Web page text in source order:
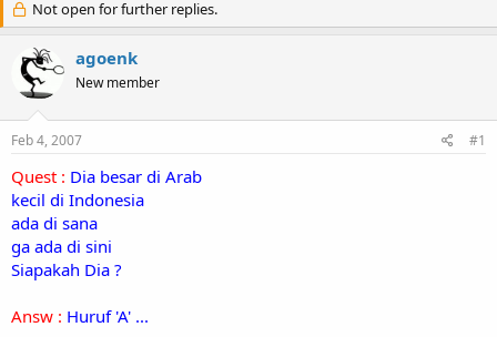
r
e
a
d
s
r
e
r
a
r
d
a
Not open for further replies.
agoenk
New member
Feb 4, 2007 #1
Quest : Dia besar di Arab
kecil di Indonesia
ada di sana
ga ada di sini
Siapakah Dia ?
Answ : Huruf 'A' ...